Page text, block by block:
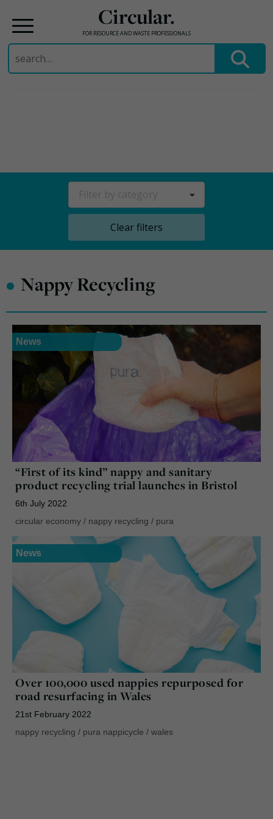
Circular.
FOR RESOURCE AND WASTE PROFESSIONALS
Search
for:
Clear filters
• Nappy Recycling
News
“First of its kind” nappy and sanitary
product recycling trial launches in Bristol
6th July 2022
circular economy / nappy recycling / pura
News
Over 100,000 used nappies repurposed for
road resurfacing in Wales
21st February 2022
nappy recycling / pura nappicycle / wales